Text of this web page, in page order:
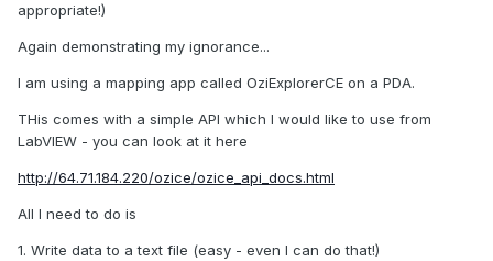
appropriate!)
Again demonstrating my ignorance...
I am using a mapping app called OziExplorerCE on a PDA.
THis comes with a simple API which I would like to use from
LabVIEW - you can look at it here
http://64.71.184.220/ozice/ozice_api_docs.html
All I need to do is
1. Write data to a text file (easy - even I can do that!)